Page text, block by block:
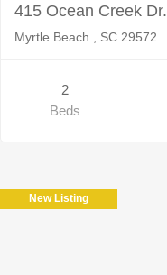
415 Ocean Creek Dr.
Myrtle Beach , SC 29572
2
Beds
New Listing